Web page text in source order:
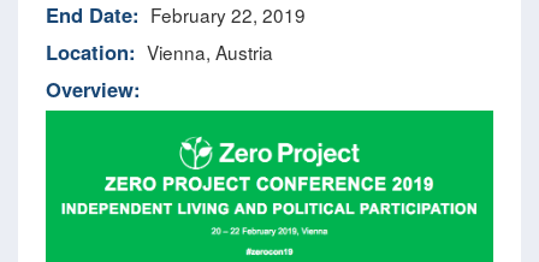
End Date: February 22, 2019
Location: Vienna, Austria
Overview: